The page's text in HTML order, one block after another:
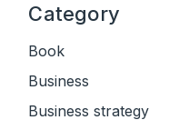
Category
Book
Business
Business strategy